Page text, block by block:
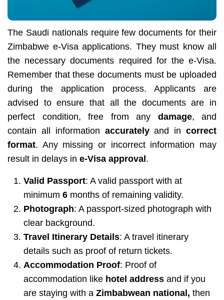
The Saudi nationals require few documents for their
Zimbabwe e-Visa applications. They must know all
the necessary documents required for the e-Visa.
Remember that these documents must be uploaded
during the application process. Applicants are
advised to ensure that all the documents are in
perfect condition, free from any damage, and
contain all information accuratelyand in correct
format. Any missing or incorrect information may
result in delays in e-Visa approval.
Valid Passport: A valid passport with at
minimum 6 months of remaining validity.
Photograph: A passport-sized photograph with
clear background.
Travel Itinerary Details: A travel itinerary
details such as proof of return tickets.
Accommodation Proof: Proof of
accommodation like hotel address and if you
are staying with a Zimbabwean national, then